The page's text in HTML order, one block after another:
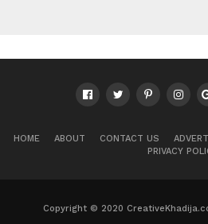
HOME ABOUT CONTACT US
PRIVACY
Copyright © 2020